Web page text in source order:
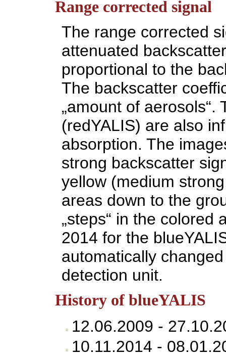
Range corrected signal
The range corrected
attenuated
proportional to the
The backscatter
„amount of
(redYALIS) are also
absorption. The
strong backscatter
yellow (medium
areas down to the
„steps“ in the colored
2014 for the
automatically
detection unit.
History of blueYALIS
12.06.2009 -
10.11.2014 -